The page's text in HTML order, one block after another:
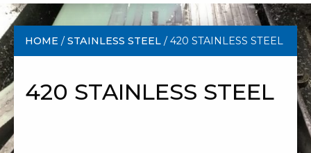
HOME /STAINLESS STEEL / 420 STAINLESS STEEL
420 STAINLESS STEEL